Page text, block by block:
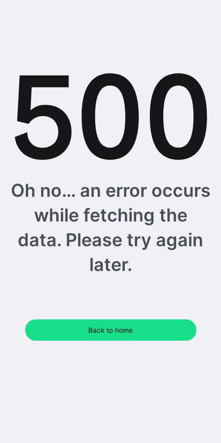
Oh no… an error occurs
while fetching the
data. Please try again
later.
Back to home